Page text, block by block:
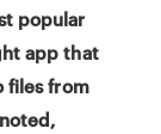
popular
app that
files from